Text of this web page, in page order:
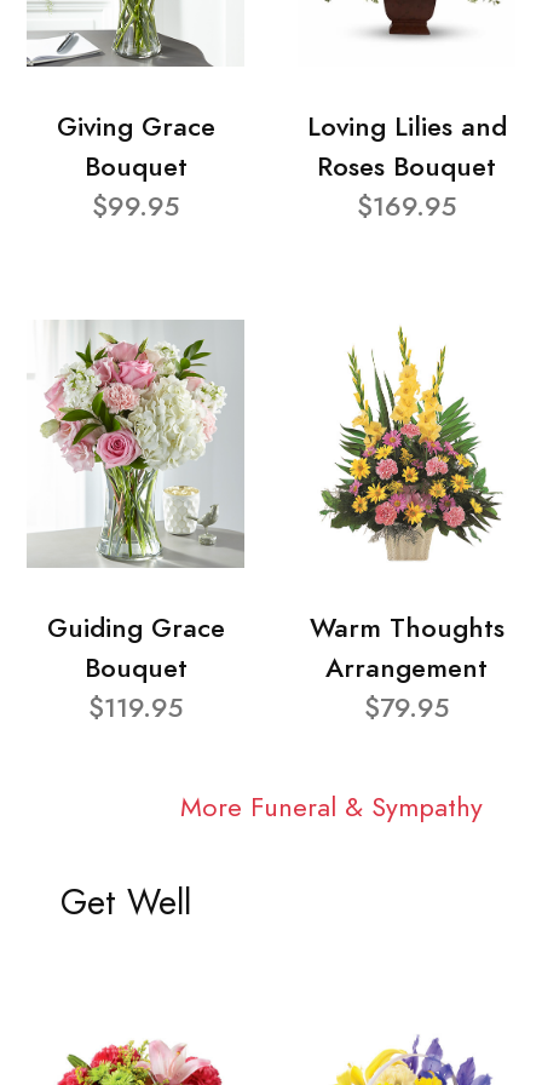
Giving Grace
Bouquet
$99.95
Loving Lilies and
Roses Bouquet
$169.95
Guiding Grace
Bouquet
$119.95
Warm Thoughts
Arrangement
$79.95
More Funeral & Sympathy
Get Well